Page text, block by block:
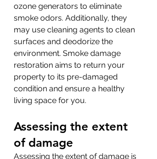
ozone generators to eliminate
smoke odors. Additionally, they
may use cleaning agents to clean
surfaces and deodorize the
environment. Smoke damage
restoration aims to return your
property to its pre-damaged
condition and ensure a healthy
living space for you.
Assessing the extent
of damage
Assessing the extent of damage is